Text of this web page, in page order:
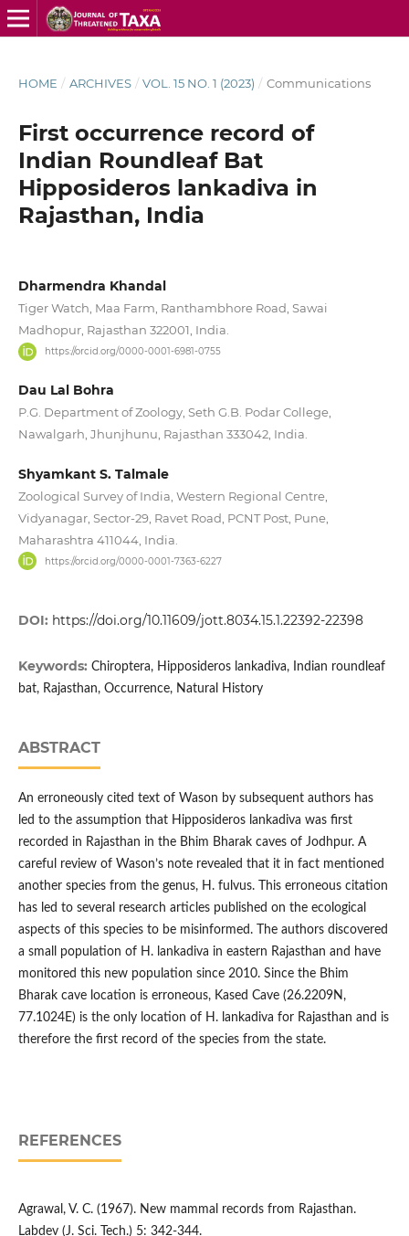
HOME / ARCHIVES / VOL. 15 NO. 1 (2023) / Communications
First occurrence record of
Indian Roundleaf Bat
Hipposideros lankadiva in
Rajasthan, India
Dharmendra Khandal
Tiger Watch, Maa Farm, Ranthambhore Road, Sawai
Madhopur, Rajasthan 322001, India.
https://orcid.org/0000-0001-6981-0755
Dau Lal Bohra
P.G. Department of Zoology, Seth G.B. Podar College,
Nawalgarh, Jhunjhunu, Rajasthan 333042, India.
Shyamkant S. Talmale
Zoological Survey of India, Western Regional Centre,
Vidyanagar, Sector-29, Ravet Road, PCNT Post, Pune,
Maharashtra 411044, India.
https://orcid.org/0000-0001-7363-6227
DOI: https://doi.org/10.11609/jott.8034.15.1.22392-22398
Keywords: Chiroptera, Hipposideros lankadiva, Indian roundleaf
bat, Rajasthan, Occurrence, Natural History
ABSTRACT
An erroneously cited text of Wason by subsequent authors has
led to the assumption that Hipposideros lankadiva was first
recorded in Rajasthan in the Bhim Bharak caves of Jodhpur. A
careful review of Wason’s note revealed that it in fact mentioned
another species from the genus, H. fulvus. This erroneous citation
has led to several research articles published on the ecological
aspects of this species to be misinformed. The authors discovered
a small population of H. lankadiva in eastern Rajasthan and have
monitored this new population since 2010. Since the Bhim
Bharak cave location is erroneous, Kased Cave (26.2209N,
77.1024E) is the only location of H. lankadiva for Rajasthan and is
therefore the first record of the species from the state.
REFERENCES
Agrawal, V. C. (1967). New mammal records from Rajasthan.
Labdev (J. Sci. Tech.) 5: 342-344.